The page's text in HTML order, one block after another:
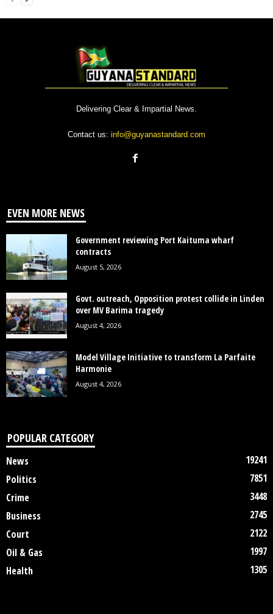
Delivering Clear & Impartial News.
Contact us: info@guyanastandard.com
EVEN MORE NEWS
Government reviewing Port Kaituma wharf
contracts
August 5, 2026
Govt. outreach, Opposition protest collide in Linden
over MV Barima tragedy
August 4, 2026
Model Village Initiative to transform La Parfaite
Harmonie
August 4, 2026
POPULAR CATEGORY
News
19241
Politics
7851
Crime
3448
Business
2745
Court
2122
Oil & Gas
1997
Health
1305